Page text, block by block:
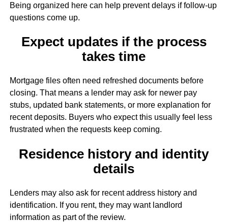
Being organized here can help prevent delays if follow-up
questions come up.
Expect updates if the process
takes time
Mortgage files often need refreshed documents before
closing. That means a lender may ask for newer pay
stubs, updated bank statements, or more explanation for
recent deposits. Buyers who expect this usually feel less
frustrated when the requests keep coming.
Residence history and identity
details
Lenders may also ask for recent address history and
identification. If you rent, they may want landlord
information as part of the review.